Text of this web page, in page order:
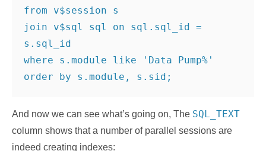
from v$session s
join v$sql sql on sql.sql_id =
s.sql_id
where s.module like 'Data Pump%'
And now we can see what’s going on, The SQL_TEXT
column shows that a number of parallel sessions are
indeed creating indexes: